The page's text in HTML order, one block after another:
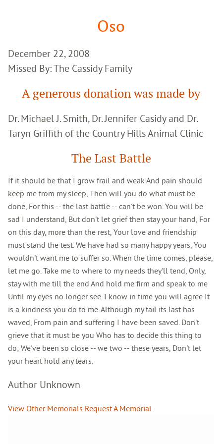
Oso
December 22, 2008
Missed By: The Cassidy Family
A generous donation was made by
Dr. Michael J. Smith, Dr. Jennifer Casidy and Dr.
Taryn Griffith of the Country Hills Animal Clinic
The Last Battle
If it should be that I grow frail and weak And pain should
keep me from my sleep, Then will you do what must be
done, For this -- the last battle -- can't be won. You will be
sad I understand, But don't let grief then stay your hand, For
on this day, more than the rest, Your love and friendship
must stand the test. We have had so many happy years, You
wouldn't want me to suffer so. When the time comes, please,
let me go. Take me to where to my needs they'll tend, Only,
stay with me till the end And hold me firm and speak to me
Until my eyes no longer see. I know in time you will agree It
is a kindness you do to me. Although my tail its last has
waved, From pain and suffering I have been saved. Don't
grieve that it must be you Who has to decide this thing to
do; We've been so close -- we two -- these years, Don't let
your heart hold any tears.
Author Unknown
View Other Memorials Request A Memorial